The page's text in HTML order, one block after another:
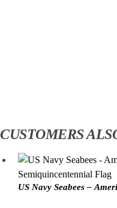
CUSTOMERS
US Navy Seabees –